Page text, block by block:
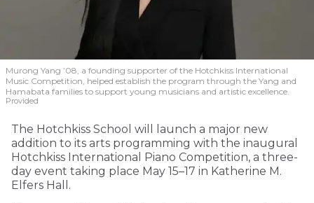
Murong Yang ’08, a founding supporter of the Hotchkiss International
Music Competition, helped establish the program through the Yang and
Hamabata families to support young musicians and artistic excellence.
Provided
The Hotchkiss School will launch a major new
addition to its arts programming with the inaugural
Hotchkiss International Piano Competition, a three-
day event taking place May 15–17 in Katherine M.
Elfers Hall.